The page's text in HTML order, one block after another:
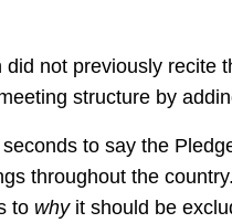
not previously recite
structure by
to say the
throughout the
to why it should be